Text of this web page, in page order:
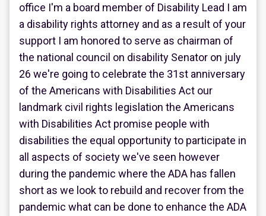
office I'm a board member of Disability Lead I am
a disability rights attorney and as a result of your
support I am honored to serve as chairman of
the national council on disability Senator on july
26 we're going to celebrate the 31st anniversary
of the Americans with Disabilities Act our
landmark civil rights legislation the Americans
with Disabilities Act promise people with
disabilities the equal opportunity to participate in
all aspects of society we've seen however
during the pandemic where the ADA has fallen
short as we look to rebuild and recover from the
pandemic what can be done to enhance the ADA